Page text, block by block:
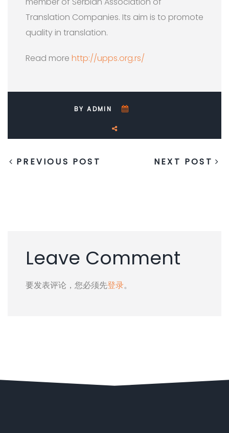
Translation Companies. Its aim is to promote
quality in translation.
Read more http://upps.org.rs/
BY ADMIN
PREVIOUS POST NEXT POST
Leave Comment
要发表评论，您必须先登录。